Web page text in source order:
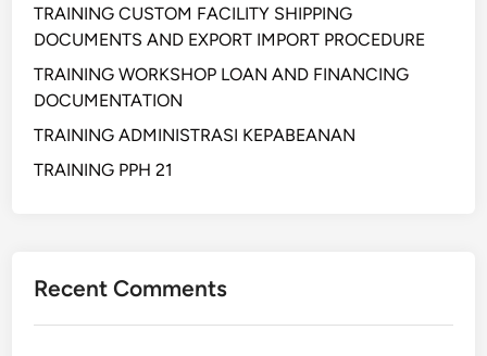
C
h
a
i
a
n
e
h
TRAINING CUSTOM FACILITY SHIPPING
DOCUMENTS AND EXPORT IMPORT PROCEDURE
TRAINING WORKSHOP LOAN AND FINANCING
DOCUMENTATION
TRAINING ADMINISTRASI KEPABEANAN
TRAINING PPH 21
Recent Comments